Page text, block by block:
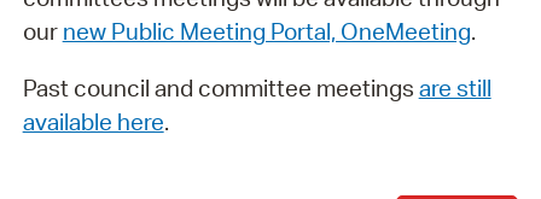
our new Public Meeting Portal, OneMeeting.
Past council and committee meetings are still
available here.